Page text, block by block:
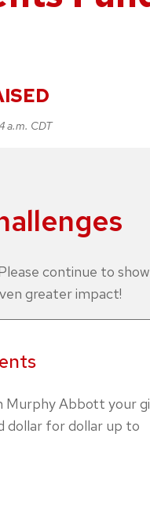
a.m. CDT
continue to
greater impact!
Murphy Abbott your
dollar for dollar up to